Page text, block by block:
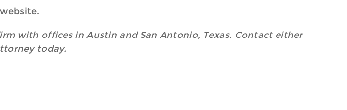
with offices in Austin and San Antonio, Texas. Contact either
today.